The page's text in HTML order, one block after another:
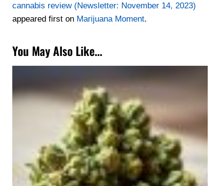
cannabis review (Newsletter: November 14, 2023)
appeared first on Marijuana Moment.
You May Also Like…